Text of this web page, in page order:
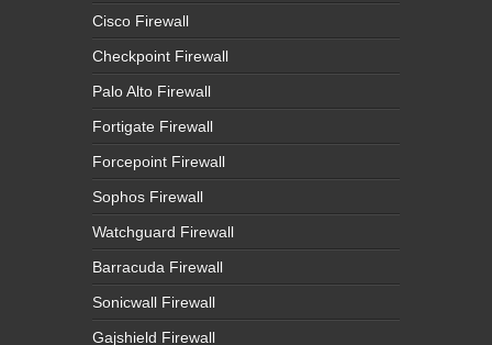
Cisco Firewall
Checkpoint Firewall
Palo Alto Firewall
Fortigate Firewall
Forcepoint Firewall
Sophos Firewall
Watchguard Firewall
Barracuda Firewall
Sonicwall Firewall
Gajshield Firewall